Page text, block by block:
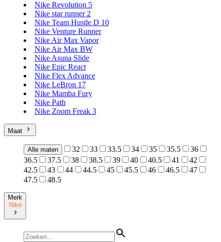
Nike Revolution 5
Nike star runner 2
Nike Team Hustle D 10
Nike Venture Runner
Nike Air Max Vapor
Nike Air Max BW
Nike Asuna Slide
Nike Epic React
Nike Flex Advance
Nike LeBron 17
Nike Mamba Fury
Nike Path
Nike Zoom Freak 3
Maat
Alle maten 32 33 33.5 34 35 35.5
36
36.5
37.5 38 38.5 39 40 40.5 41
42
42.5
43 44 44.5 45 45.5 46 46.5
47
47.5
48.5
Merk
Nike